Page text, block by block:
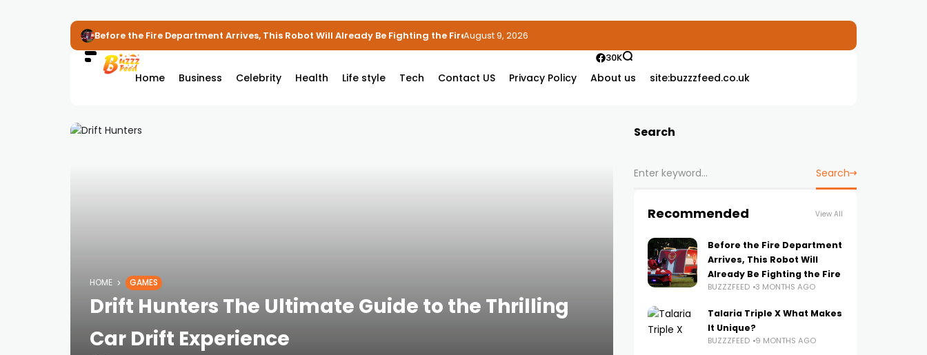
Before the Fire Department Arrives, This Robot Will Already Be Fighting the FireAugust 9, 2026
Home Business Celebrity Health Life style Tech Contact US Privacy Policy About us site:buzzzfeed.co.uk
30K
HOME GAMES
Drift Hunters The Ultimate Guide to the Thrilling
Car Drift Experience
Search
Search
Recommended View All
Before the Fire Department
Arrives, This Robot Will
Already Be Fighting the Fire
BUZZZFEED 3 MONTHS AGO
Talaria Triple X What Makes
It Unique?
BUZZZFEED 9 MONTHS AGO